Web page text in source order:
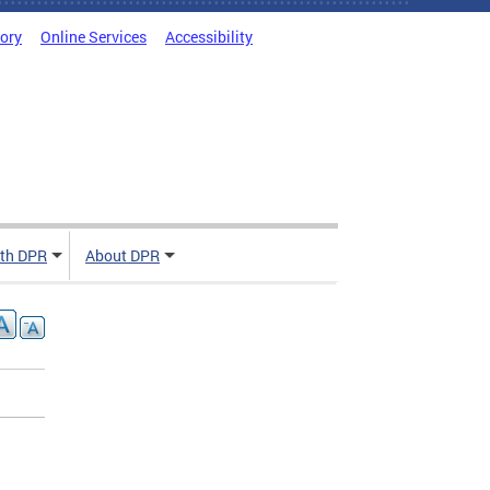
Online Services Accessibility
DPR About DPR